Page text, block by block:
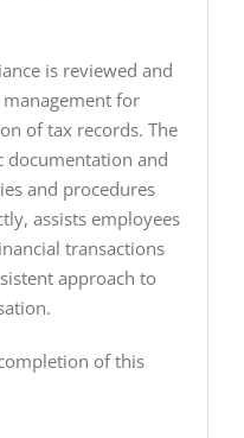
is reviewed and
for
of tax records. The
documentation and
and procedures
assists employees
transactions
approach to
of this